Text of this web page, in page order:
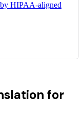
by HIPAA-aligned
for